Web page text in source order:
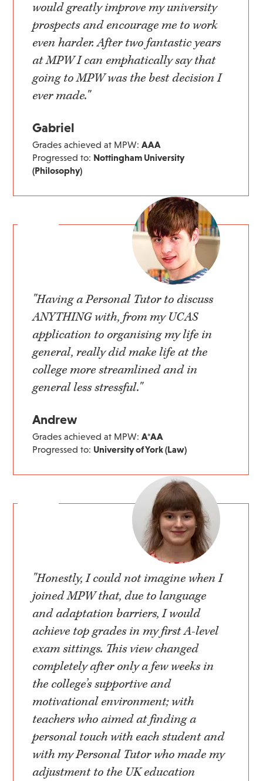
would greatly improve my university
prospects and encourage me to work
even harder. After two fantastic years
at MPW I can emphatically say that
going to MPW was the best decision I
ever made."
Gabriel
Grades achieved at MPW:AAA
Progressed to:Nottingham University
(Philosophy)
"Having a Personal Tutor to discuss
ANYTHING with, from my UCAS
application to organising my life in
general, really did make life at the
college more streamlined and in
general less stressful."
Andrew
Grades achieved at MPW:A*AA
Progressed to: University of York (Law)
"Honestly, I could not imagine when I
joined MPW that, due to language
and adaptation barriers, I would
achieve top grades in my first A-level
exam sittings. This view changed
completely after only a few weeks in
the college’s supportive and
motivational environment; with
teachers who aimed at finding a
personal touch with each student and
with my Personal Tutor who made my
adjustment to the UK education